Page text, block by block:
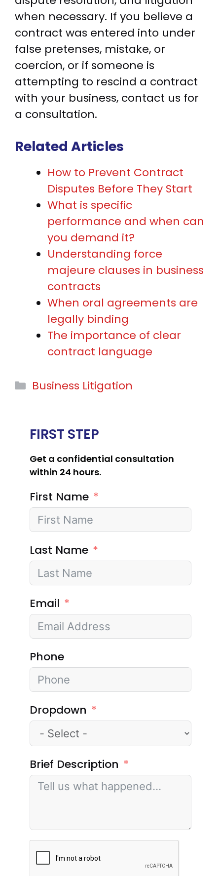
when necessary. If you believe a
contract was entered into under
false pretenses, mistake, or
coercion, or if someone is
attempting to rescind a contract
with your business, contact us for
a consultation.
Related Articles
How to Prevent Contract
Disputes Before They Start
What is specific
performance and when can
you demand it?
Understanding force
majeure clauses in business
contracts
When oral agreements are
legally binding
The importance of clear
contract language
Categories
Business Litigation
FIRST STEP
Get a confidential consultation
within 24 hours.
First Name
Last Name
Email
Phone
Dropdown
Brief Description